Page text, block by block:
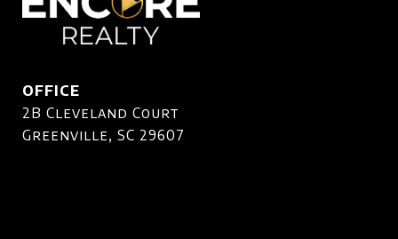
OFFICE
2B Cleveland Court
Greenville, SC 29607